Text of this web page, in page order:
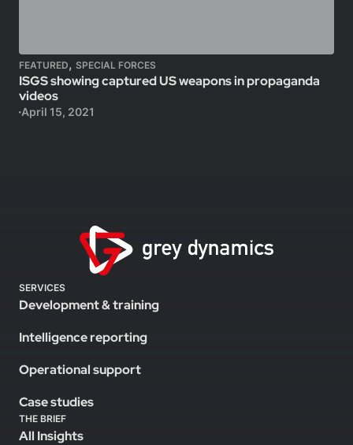
FEATURED, SPECIAL FORCES
ISGS showing captured US weapons in propaganda
videos
April 15, 2021
SERVICES
Development & training
Intelligence reporting
Operational support
Case studies
THE BRIEF
All Insights